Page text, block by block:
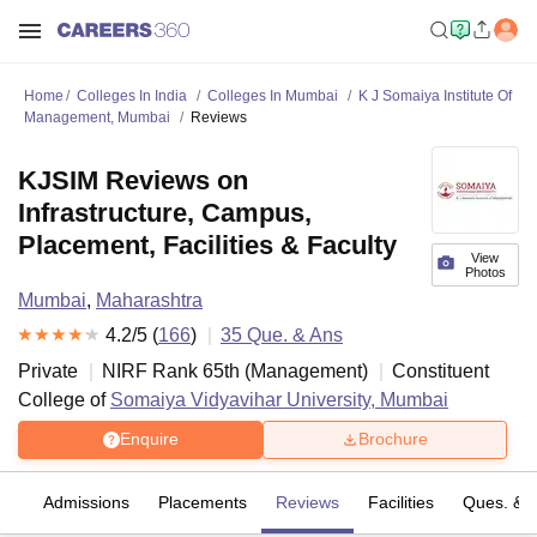
Home Colleges In India Colleges In Mumbai
K J Somaiya Institute Of
Management, Mumbai
Reviews
View
Photos
KJSIM Reviews on
Infrastructure, Campus,
Placement, Facilities & Faculty
Mumbai, Maharashtra
4.2/5 (166) 35 Que. & Ans
Private
NIRF Rank 65th (Management)
Constituent
College of Somaiya Vidyavihar University, Mumbai
Enquire Brochure
Admissions Placements Reviews Facilities Ques. &